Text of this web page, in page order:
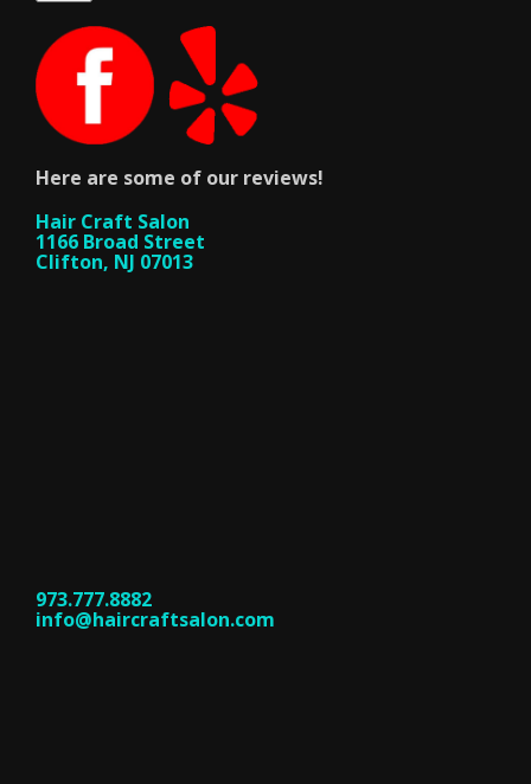
Here are some of our reviews!
Hair Craft Salon
1166 Broad Street
Clifton, NJ 07013
973.777.8882
info@haircraftsalon.com